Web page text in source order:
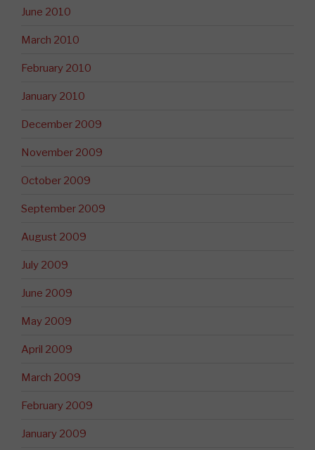
June 2010
March 2010
February 2010
January 2010
December 2009
November 2009
October 2009
September 2009
August 2009
July 2009
June 2009
May 2009
April 2009
March 2009
February 2009
January 2009